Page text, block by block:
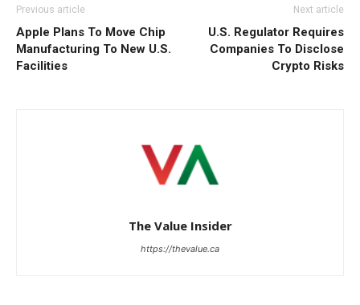
Previous article
Apple Plans To Move Chip
Manufacturing To New U.S.
Facilities
Next article
U.S. Regulator Requires
Companies To Disclose
Crypto Risks
The Value Insider
https://thevalue.ca